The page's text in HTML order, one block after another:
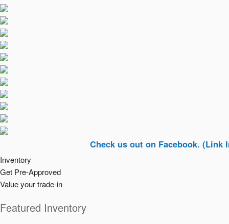
Check us out on Facebook. (Link In Top
Inventory
Get Pre-Approved
Value your trade-in
Featured Inventory